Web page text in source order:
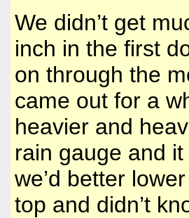
We didn’t get
inch in the first
on through the
came out for a
heavier and
rain gauge and
we’d better
top and didn’t